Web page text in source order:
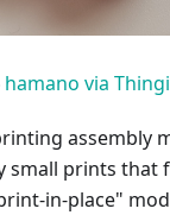
hamano via
assembly
small prints that
in-place"